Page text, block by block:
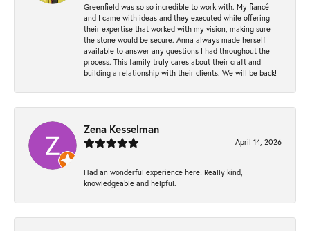
Greenfield was so so incredible to work with. My fiancé
and I came with ideas and they executed while offering
their expertise that worked with my vision, making sure
the stone would be secure. Anna always made herself
available to answer any questions I had throughout the
process. This family truly cares about their craft and
building a relationship with their clients. We will be back!
Zena Kesselman
April 14, 2026
Had an wonderful experience here! Really kind,
knowledgeable and helpful.